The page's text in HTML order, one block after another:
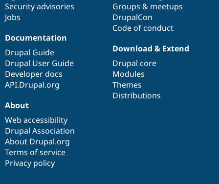
Security advisories
Jobs
Groups & meetups
DrupalCon
Code of conduct
Documentation
Drupal Guide
Drupal User Guide
Developer docs
API.Drupal.org
Download & Extend
Drupal core
Modules
Themes
Distributions
About
Web accessibility
Drupal Association
About Drupal.org
Terms of service
Privacy policy